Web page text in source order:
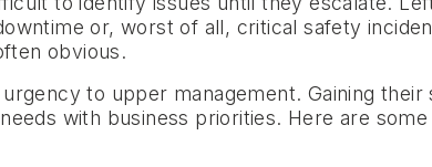
or, worst of all, critical safety
obvious.
to upper management. Gaining
with business priorities. Here are